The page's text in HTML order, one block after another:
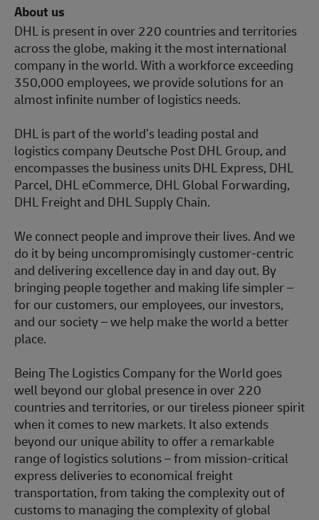
About us
DHL is present in over 220 countries and territories
across the globe, making it the most international
company in the world. With a workforce exceeding
350,000 employees, we provide solutions for an
almost infinite number of logistics needs.
DHL is part of the world’s leading postal and
logistics company Deutsche Post DHL Group, and
encompasses the business units DHL Express, DHL
Parcel, DHL eCommerce, DHL Global Forwarding,
DHL Freight and DHL Supply Chain.
We connect people and improve their lives. And we
do it by being uncompromisingly customer-centric
and delivering excellence day in and day out. By
bringing people together and making life simpler –
for our customers, our employees, our investors,
and our society – we help make the world a better
place.
Being The Logistics Company for the World goes
well beyond our global presence in over 220
countries and territories, or our tireless pioneer spirit
when it comes to new markets. It also extends
beyond our unique ability to offer a remarkable
range of logistics solutions – from mission-critical
express deliveries to economical freight
transportation, from taking the complexity out of
customs to managing the complexity of global